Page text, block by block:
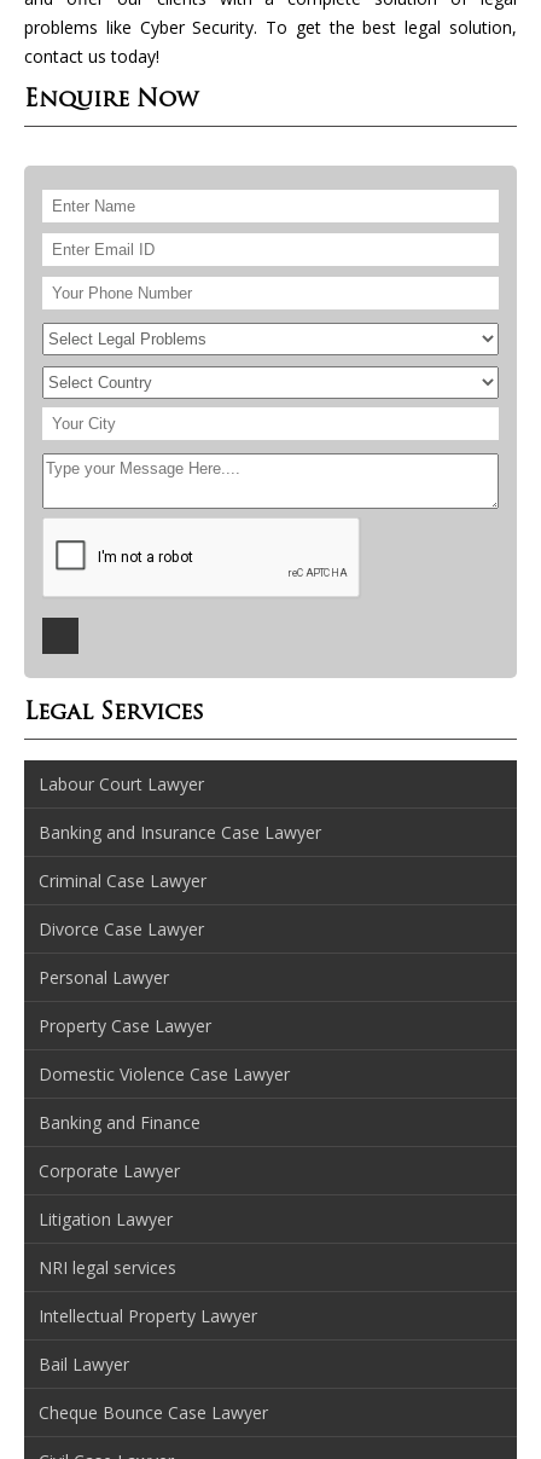
problems like Cyber Security. To get the best legal solution,
contact us today!
Enquire Now
Legal Services
Labour Court Lawyer
Banking and Insurance Case Lawyer
Criminal Case Lawyer
Divorce Case Lawyer
Personal Lawyer
Property Case Lawyer
Domestic Violence Case Lawyer
Banking and Finance
Corporate Lawyer
Litigation Lawyer
NRI legal services
Intellectual Property Lawyer
Bail Lawyer
Cheque Bounce Case Lawyer